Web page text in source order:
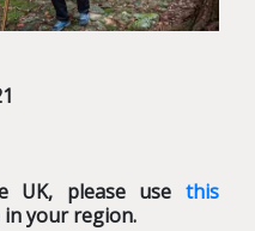
UK, please use this
your region.